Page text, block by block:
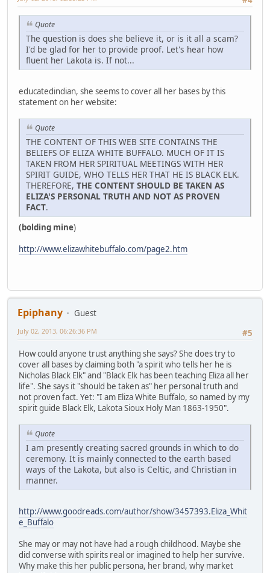
Quote
The question is does she believe it, or is it all a scam?
I'd be glad for her to provide proof. Let's hear how
fluent her Lakota is. If not...
educatedindian, she seems to cover all her bases by this
statement on her website:
Quote
THE CONTENT OF THIS WEB SITE CONTAINS THE
BELIEFS OF ELIZA WHITE BUFFALO. MUCH OF IT IS
TAKEN FROM HER SPIRITUAL MEETINGS WITH HER
SPIRIT GUIDE, WHO TELLS HER THAT HE IS BLACK ELK.
THEREFORE, THE CONTENT SHOULD BE TAKEN AS
ELIZA'S PERSONAL TRUTH AND NOT AS PROVEN
FACT.
(bolding mine)
http://www.elizawhitebuffalo.com/page2.htm
Epiphany
Guest
#5
July 02, 2013, 06:26:36 PM
How could anyone trust anything she says? She does try to
cover all bases by claiming both "a spirit who tells her he is
Nicholas Black Elk" and "Black Elk has been teaching Eliza all her
life". She says it "should be taken as" her personal truth and
not proven fact. Yet: "I am Eliza White Buffalo, so named by my
spirit guide Black Elk, Lakota Sioux Holy Man 1863-1950".
Quote
I am presently creating sacred grounds in which to do
ceremony. It is mainly connected to the earth based
ways of the Lakota, but also is Celtic, and Christian in
manner.
http://www.goodreads.com/author/show/3457393.Eliza_Whit
e_Buffalo
She may or may not have had a rough childhood. Maybe she
did converse with spirits real or imagined to help her survive.
Why make this her public persona, her brand, why market